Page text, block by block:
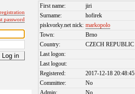
password
First name:
jiri
Surname:
hofirek
piskvorky.net nick: markopolo
Town:
Brno
Country:
CZECH REPUBLIC
Last logon:
Last logout:
Registered:
2017-12-18 20:48:45
Committee:
No